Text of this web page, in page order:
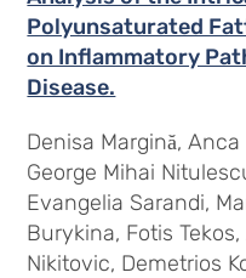
Polyunsaturated
on Inflammatory
Disease.
Denisa Margină,
George Mihai
Evangelia Sarandi,
Burykina, Fotis
Nikitovic, Demetrios